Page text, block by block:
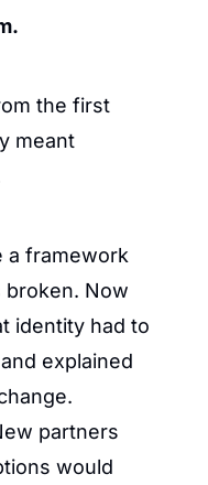
the first
meant
a framework
Now
identity had to
explained
partners
would